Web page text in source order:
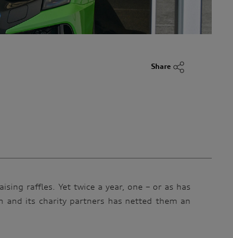
Share
raffles. Yet twice a year, one – or as has
its charity partners has netted them an